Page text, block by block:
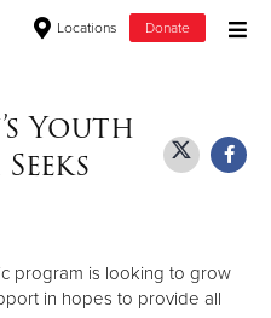
Locations Donate
Youth
program is looking to grow
in hopes to provide all